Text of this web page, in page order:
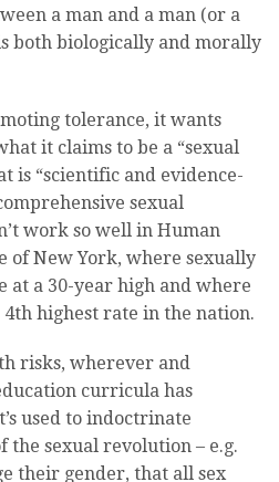
a man and a man (or a
both biologically and morally
tolerance, it wants
it claims to be a “sexual
is “scientific and evidence-
sexual
work so well in Human
of New York, where sexually
at a 30-year high and where
highest rate in the nation.
risks, wherever and
curricula has
used to indoctrinate
the sexual revolution – e.g.
their gender, that all sex